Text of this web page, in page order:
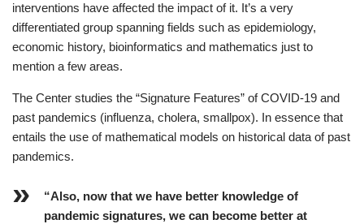
interventions have affected the impact of it. It’s a very
differentiated group spanning fields such as epidemiology,
economic history, bioinformatics and mathematics just to
mention a few areas.
The Center studies the “Signature Features” of COVID-19 and
past pandemics (influenza, cholera, smallpox). In essence that
entails the use of mathematical models on historical data of past
pandemics.
“Also, now that we have better knowledge of
pandemic signatures, we can become better at